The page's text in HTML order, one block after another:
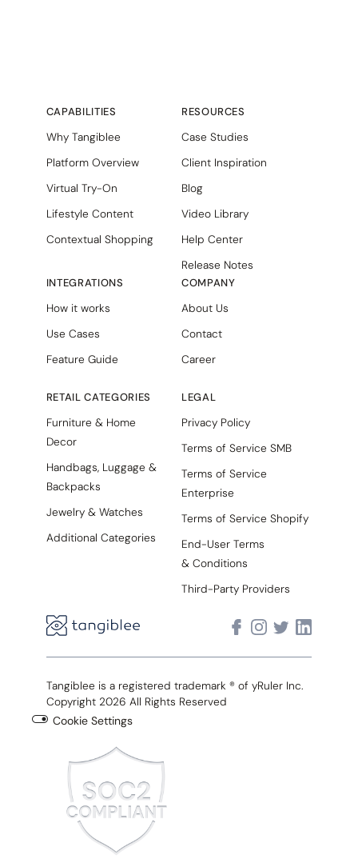
CAPABILITIES
Why Tangiblee
Platform Overview
Virtual Try-On
Lifestyle Content
Contextual Shopping
INTEGRATIONS
How it works
Use Cases
Feature Guide
RETAIL CATEGORIES
Furniture & Home
Decor
Handbags, Luggage &
Backpacks
Jewelry & Watches
Additional Categories
RESOURCES
Case Studies
Client Inspiration
Blog
Video Library
Help Center
Release Notes
COMPANY
About Us
Contact
Career
LEGAL
Privacy Policy
Terms of Service SMB
Terms of Service
Enterprise
Terms of Service Shopify
End-User Terms
& Conditions
Third-Party Providers
Tangiblee is a registered trademark ® of yRuler Inc.
Copyright 2026 All Rights Reserved
Cookie Settings